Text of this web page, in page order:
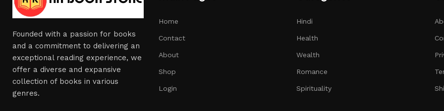
Founded with a passion for books
and a commitment to delivering an
exceptional reading experience, we
offer a diverse and expansive
collection of books in various
genres.
Home
Contact
About
Shop
Login
Hindi
Health
Wealth
Romance
Spirituality